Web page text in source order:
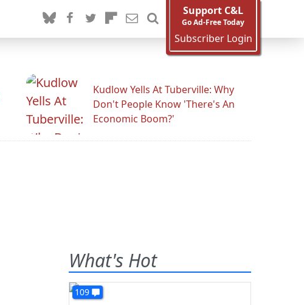
Support C&L
Go Ad-Free Today
Subscriber Login
Kudlow Yells At Tuberville: Why
Don't People Know 'There's An
Economic Boom?'
What's Hot
109